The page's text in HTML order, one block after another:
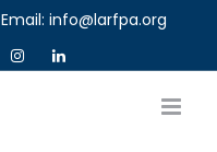
Email: info@larfpa.org